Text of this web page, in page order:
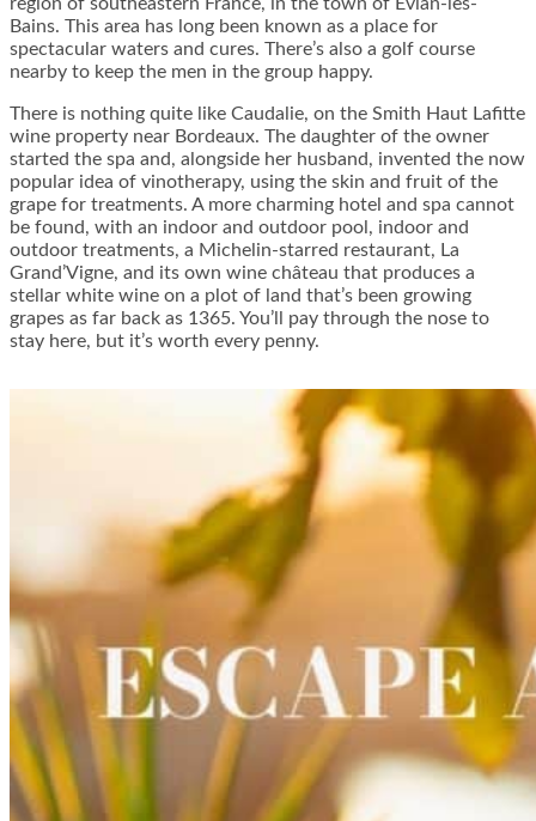
Bains. This area has long been known as a place for
spectacular waters and cures. There’s also a golf course
nearby to keep the men in the group happy.
There is nothing quite like Caudalie, on the Smith Haut Lafitte
wine property near Bordeaux. The daughter of the owner
started the spa and, alongside her husband, invented the now
popular idea of vinotherapy, using the skin and fruit of the
grape for treatments. A more charming hotel and spa cannot
be found, with an indoor and outdoor pool, indoor and
outdoor treatments, a Michelin-starred restaurant, La
Grand’Vigne, and its own wine château that produces a
stellar white wine on a plot of land that’s been growing
grapes as far back as 1365. You’ll pay through the nose to
stay here, but it’s worth every penny.